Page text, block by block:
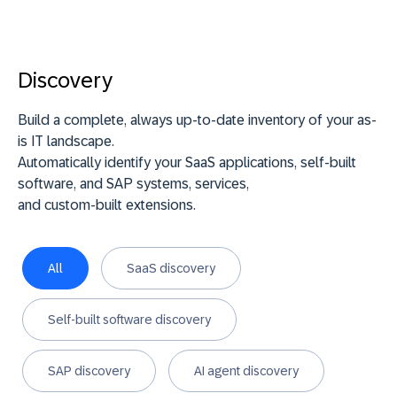
Discovery
Build a complete, always up-to-date inventory of your as-
is IT landscape.
Automatically identify your SaaS applications, self-built
software, and SAP systems, services,
and custom-built extensions.
All SaaS discovery
Self-built software discovery
SAP discovery AI agent discovery